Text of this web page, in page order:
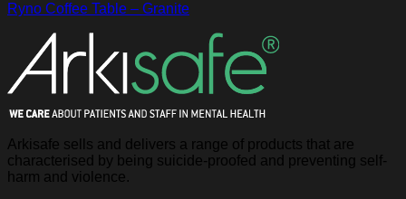
Ryno Coffee Table – Granite
Arkisafe sells and delivers a range of products that are
characterised by being suicide-proofed and preventing self-
harm and violence.